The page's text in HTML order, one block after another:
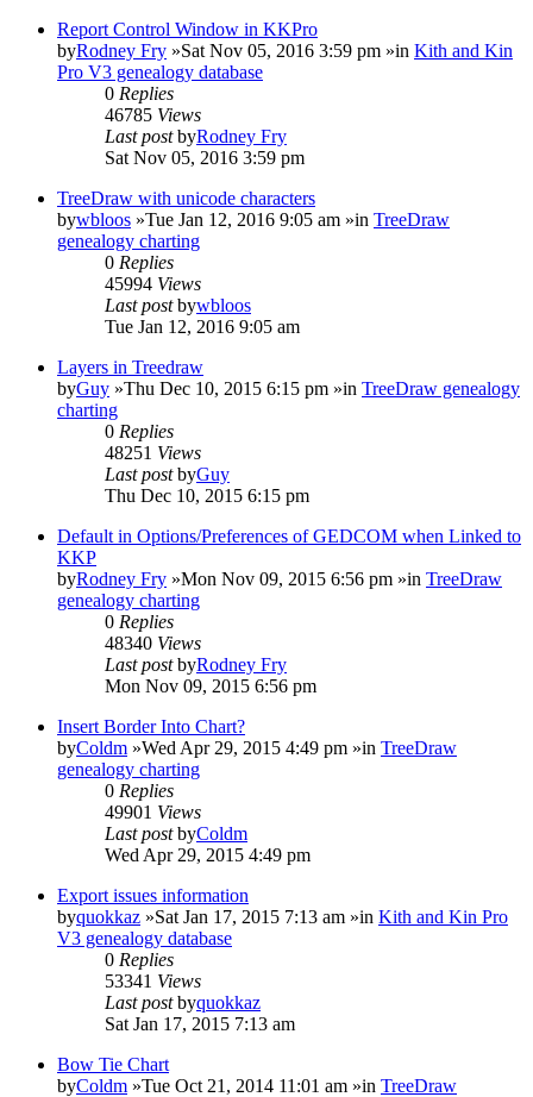
Report Control Window in KKPro
byRodney Fry »Sat Nov 05, 2016 3:59 pm »in Kith and Kin
Pro V3 genealogy database
0 Replies
46785 Views
Last postbyRodney Fry
Sat Nov 05, 2016 3:59 pm
TreeDraw with unicode characters
bywbloos »Tue Jan 12, 2016 9:05 am »in TreeDraw
genealogy charting
0 Replies
45994 Views
Last postbywbloos
Tue Jan 12, 2016 9:05 am
Layers in Treedraw
byGuy »Thu Dec 10, 2015 6:15 pm »in TreeDraw genealogy
charting
0 Replies
48251 Views
Last postbyGuy
Thu Dec 10, 2015 6:15 pm
Default in Options/Preferences of GEDCOM when Linked to
KKP
byRodney Fry »Mon Nov 09, 2015 6:56 pm »in TreeDraw
genealogy charting
0 Replies
48340 Views
Last postbyRodney Fry
Mon Nov 09, 2015 6:56 pm
Insert Border Into Chart?
byColdm »Wed Apr 29, 2015 4:49 pm »in TreeDraw
genealogy charting
0 Replies
49901 Views
Last postbyColdm
Wed Apr 29, 2015 4:49 pm
Export issues information
byquokkaz »Sat Jan 17, 2015 7:13 am »in Kith and Kin Pro
V3 genealogy database
0 Replies
53341 Views
Last postbyquokkaz
Sat Jan 17, 2015 7:13 am
Bow Tie Chart
byColdm »Tue Oct 21, 2014 11:01 am »in TreeDraw